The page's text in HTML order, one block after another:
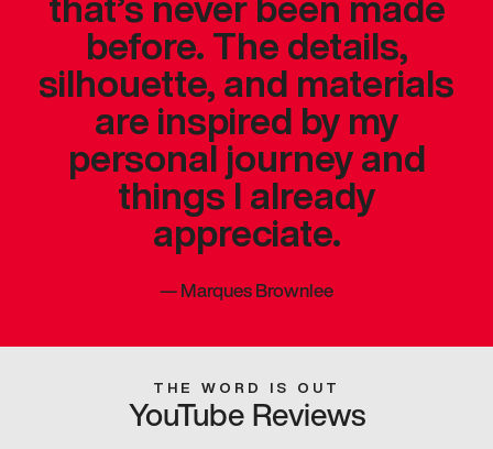
before. The details,
silhouette, and materials
are inspired by my
personal journey and
things I already
appreciate.
—Marques Brownlee
THE WORD IS OUT
YouTube Reviews